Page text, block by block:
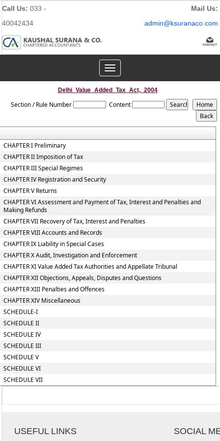
Call Us: 033 -
40042434
Mail Us:
admin@ksuranaco.com
Toggle
navigation
Delhi_Value_Added_Tax_Act,_2004
Section / Rule Number Content
CHAPTER I Preliminary
CHAPTER II Imposition of Tax
CHAPTER III Special Regimes
CHAPTER IV Registration and Security
CHAPTER V Returns
CHAPTER VI Assessment and Payment of Tax, Interest and Penalties and
Making Refunds
CHAPTER VII Recovery of Tax, Interest and Penalties
CHAPTER VIII Accounts and Records
CHAPTER IX Liability in Special Cases
CHAPTER X Audit, Investigation and Enforcement
CHAPTER XI Value Added Tax Authorities and Appellate Tribunal
CHAPTER XII Objections, Appeals, Disputes and Questions
CHAPTER XIII Penalties and Offences
CHAPTER XIV Miscellaneous
SCHEDULE-I
SCHEDULE II
SCHEDULE IV
SCHEDULE III
SCHEDULE V
SCHEDULE VI
SCHEDULE VII
USEFUL LINKS SOCIAL